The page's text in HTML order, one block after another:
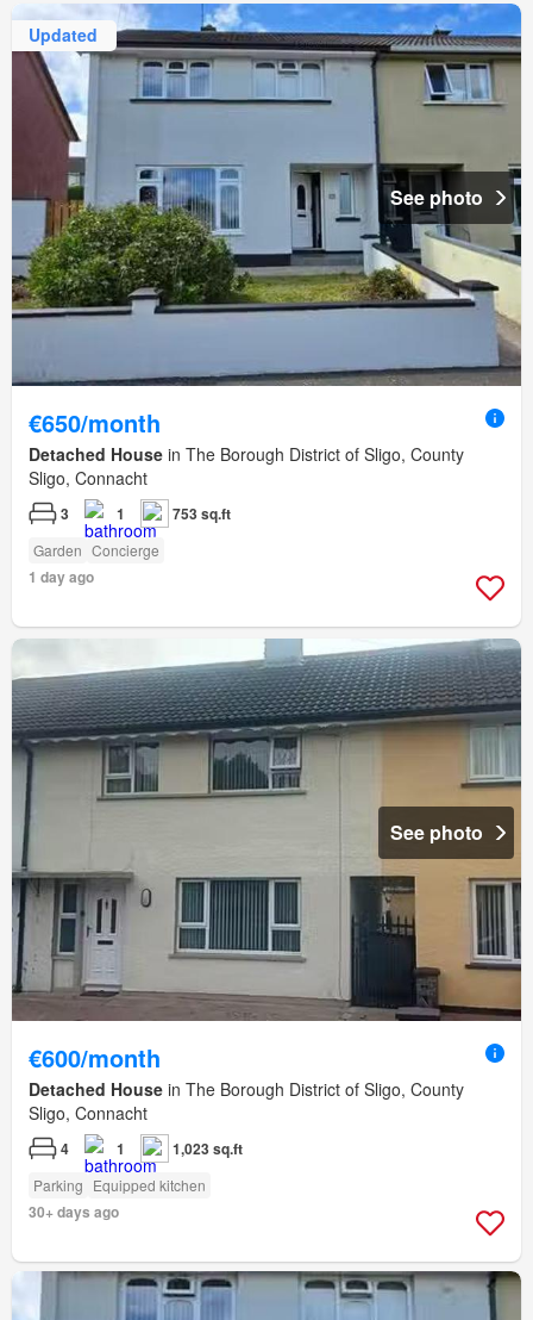
Updated
See photo
€650/month
Detached House in The Borough District of Sligo, County
Sligo, Connacht
3 1 753 sq.ft
Garden Concierge
1 day ago
See photo
€600/month
Detached House in The Borough District of Sligo, County
Sligo, Connacht
4 1 1,023 sq.ft
Parking Equipped kitchen
30+ days ago